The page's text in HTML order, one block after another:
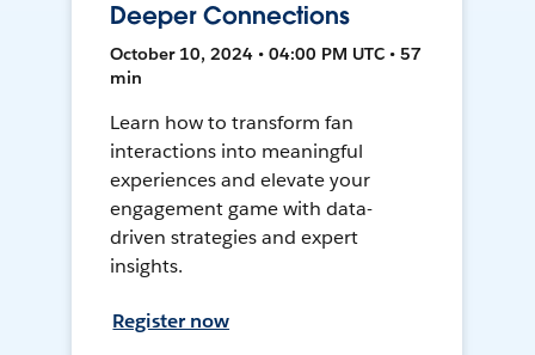
Deeper Connections
October 10, 2024 • 04:00 PM UTC • 57
min
Learn how to transform fan
interactions into meaningful
experiences and elevate your
engagement game with data-
driven strategies and expert
insights.
Register now